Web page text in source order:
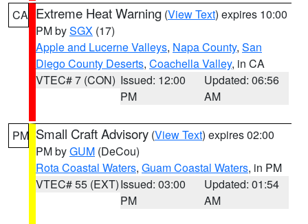
CA Extreme Heat Warning (View Text) expires 10:00
PM bySGX (17)
Apple and Lucerne Valleys, Napa County, San
Diego County Deserts, Coachella Valley, in CA
VTEC# 7 (CON) Issued: 12:00
PM
Updated: 06:56
AM
PM Small Craft Advisory (View Text) expires 02:00
PM byGUM (DeCou)
Rota Coastal Waters, Guam Coastal Waters, in PM
VTEC# 55 (EXT)Issued: 03:00
PM
Updated: 01:54
AM